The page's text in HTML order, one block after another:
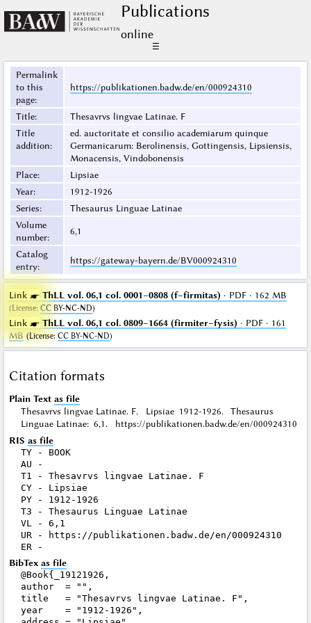
Publications
online
☰
Permalink
to this
page:
https://publikationen.badw.de/en/000924310
Title:
Thesavrvs lingvae Latinae. F
Title
addition:
ed. auctoritate et consilio academiarum quinque
Germanicarum: Berolinensis, Gottingensis, Lipsiensis,
Monacensis, Vindobonensis
Place:
Lipsiae
Year:
1912-1926
Series:
Thesaurus Linguae Latinae
Volume
number:
6,1
Catalog
entry:
https://gateway-bayern.de/BV000924310
Link ☛ ThLL vol. 06,1 col. 0001–0808 (f–firmitas) · PDF · 162 MB
(License: CC BY-NC-ND)
Link ☛ ThLL vol. 06,1 col. 0809–1664 (firmiter–fysis) · PDF · 161
MB (License: CC BY-NC-ND)
Citation formats
Plain Text as file
Thesavrvs lingvae Latinae. F. Lipsiae 1912-1926. Thesaurus
Linguae Latinae: 6,1. https://publikationen.badw.de/en/000924310
RIS as file
TY - BOOK
AU -
T1 - Thesavrvs lingvae Latinae. F
CY - Lipsiae
PY - 1912-1926
T3 - Thesaurus Linguae Latinae
VL - 6,1
UR - https://publikationen.badw.de/en/000924310
BibTex as file
@Book{_19121926,
author  = "",
title   = "Thesavrvs lingvae Latinae. F",
year    = "1912-1926",